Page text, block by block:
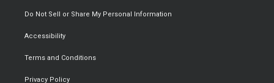
Privacy Policy
Terms and Conditions
Accessibility
Do Not Sell or Share My Personal Information